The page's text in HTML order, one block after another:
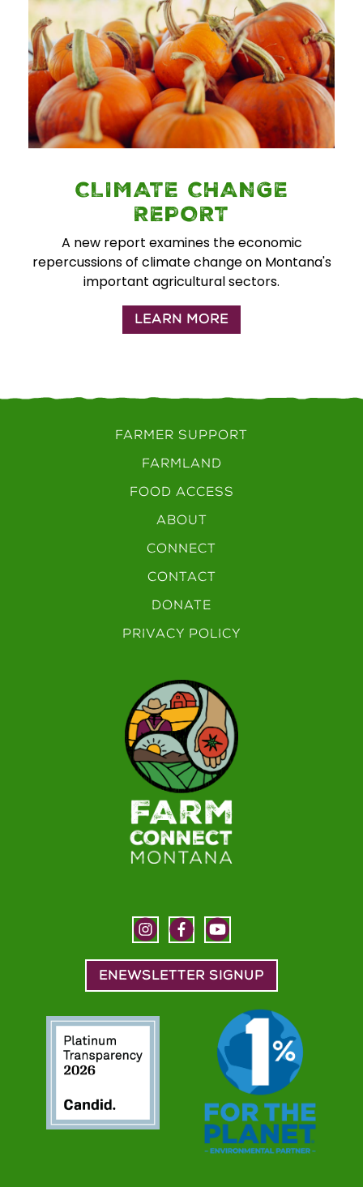
CLIMATE CHANGE
REPORT
A new report examines the economic
repercussions of climate change on Montana's
important agricultural sectors.
LEARN MORE
FARMER SUPPORT
FARMLAND
FOOD ACCESS
ABOUT
CONNECT
CONTACT
DONATE
PRIVACY POLICY
ENEWSLETTER SIGNUP